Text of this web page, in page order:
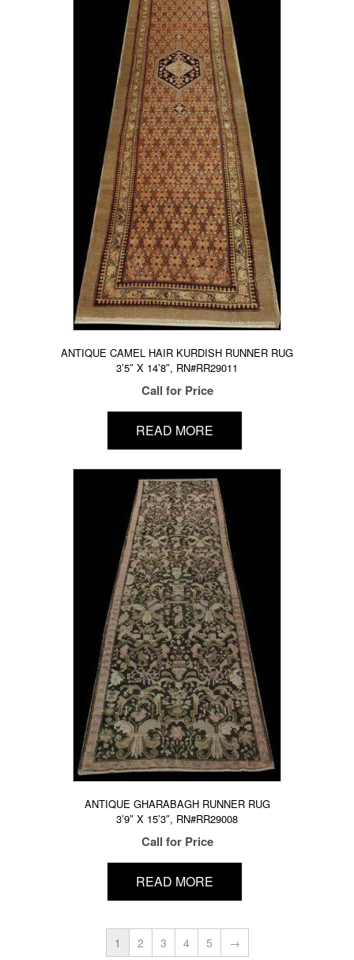
ANTIQUE CAMEL HAIR KURDISH RUNNER RUG
3’5″ X 14’8″, RN#RR29011
Call for Price
READ MORE
ANTIQUE GHARABAGH RUNNER RUG
3’9″ X 15’3″, RN#RR29008
Call for Price
READ MORE
1 2 3 4 5 →